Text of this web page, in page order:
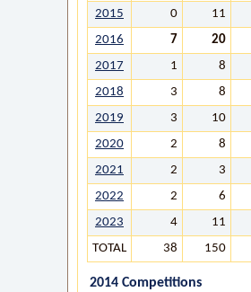
2015
0 11
2016
7 20
2017
1 8
2018
3 8
2019
3 10
2020
2 8
2021
2 3
2022
2 6
2023
4 11
TOTAL
38 150
2014 Competitions